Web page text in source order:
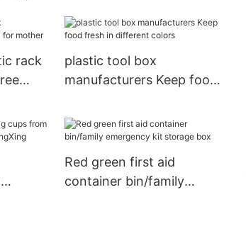
HongXing
rack
plastic tool box
manufacturers Keep food
Red green first aid
container bin/family